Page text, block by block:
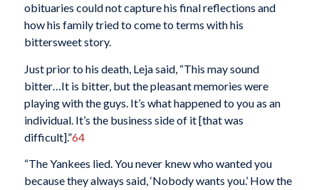
obituaries could not capture his final reflections and
how his family tried to come to terms with his
bittersweet story.
Just prior to his death, Leja said, “This may sound
bitter…It is bitter, but the pleasant memories were
playing with the guys. It’s what happened to you as an
individual. It’s the business side of it [that was
difficult].”64
“The Yankees lied. You never knew who wanted you
because they always said, ‘Nobody wants you.’ How the